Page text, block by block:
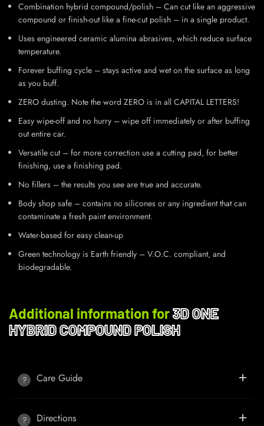
Combination hybrid compound/polish – Can cut like an aggressive
compound or finish-out like a fine-cut polish – in a single product.
Uses engineered ceramic alumina abrasives, which reduce surface
temperature.
Forever buffing cycle – stays active and wet on the surface as long
as you buff.
ZERO dusting. Note the word ZERO is in all CAPITAL LETTERS!
Easy wipe-off and no hurry – wipe off immediately or after buffing
out entire car.
Versatile cut – for more correction use a cutting pad, for better
finishing, use a finishing pad.
No fillers – the results you see are true and accurate.
Body shop safe – contains no silicones or any ingredient that can
contaminate a fresh paint environment.
Water-based for easy clean-up
Green technology is Earth friendly – V.O.C. compliant, and
biodegradable.
Additional information for3D ONE
HYBRID COMPOUND POLISH
Care Guide
Directions